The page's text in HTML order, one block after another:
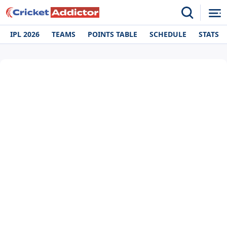
IPL 2026 TEAMS POINTS TABLE SCHEDULE STATS